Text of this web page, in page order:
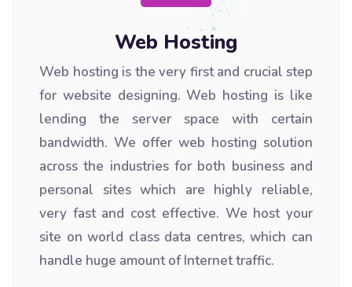
Web Hosting
Web hosting is the very first and crucial step
for website designing. Web hosting is like
lending the server space with certain
bandwidth. We offer web hosting solution
across the industries for both business and
personal sites which are highly reliable,
very fast and cost effective. We host your
site on world class data centres, which can
handle huge amount of Internet traffic.